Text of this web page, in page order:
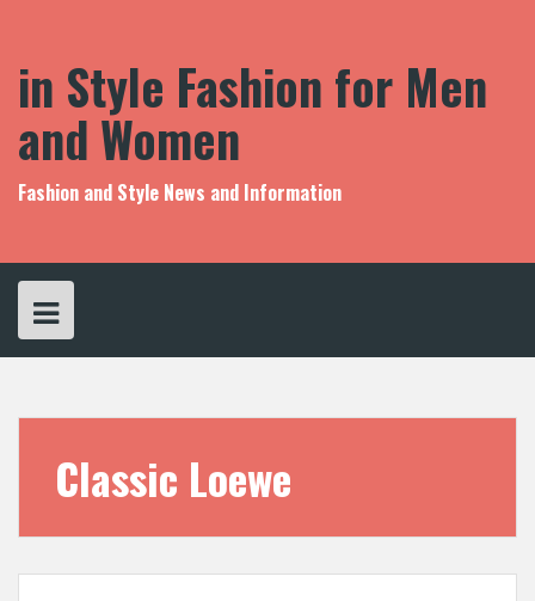
in Style Fashion for Men
and Women
Fashion and Style News and Information
Classic Loewe